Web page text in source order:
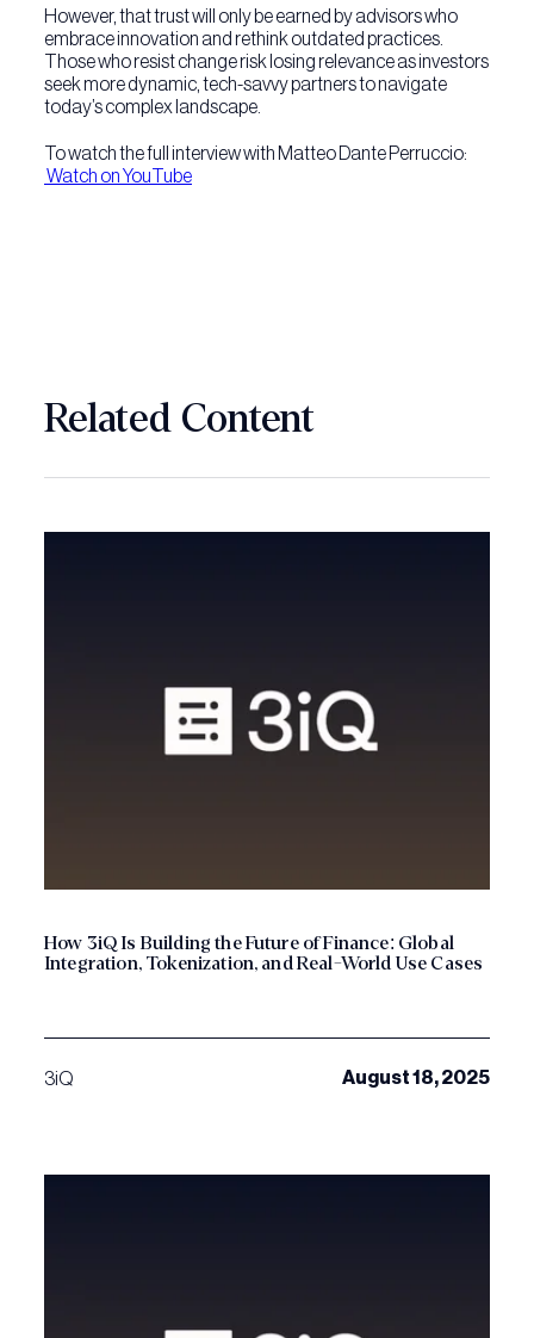
However, that trust will only be earned by advisors who
embrace innovation and rethink outdated practices.
Those who resist change risk losing relevance as investors
seek more dynamic, tech-savvy partners to navigate
today’s complex landscape.
To watch the full interview with Matteo Dante Perruccio:
Watch on YouTube
Related Content
How 3iQ Is Building the Future of Finance: Global
Integration, Tokenization, and Real-World Use Cases
3iQ August 18, 2025